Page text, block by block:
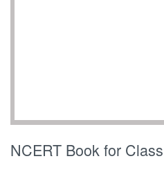
NCERT Book for